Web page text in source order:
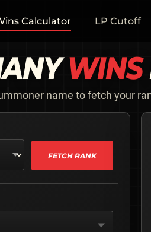
Calculator LP Cutoff
WINS
name to fetch your
FETCH RANK